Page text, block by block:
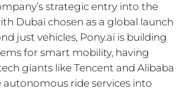
strategic entry into the
Dubai chosen as a global launch
just vehicles, Pony.ai is building
for smart mobility, having
giants like Tencent and Alibaba
ride services into